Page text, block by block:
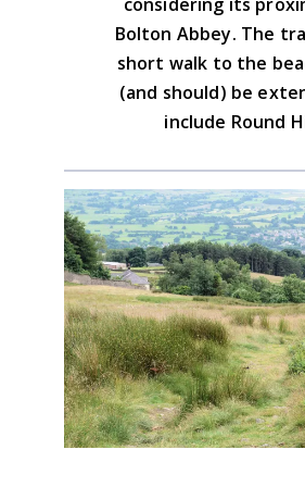
Bolton Abbey. The
short walk to the
(and should) be
include Round